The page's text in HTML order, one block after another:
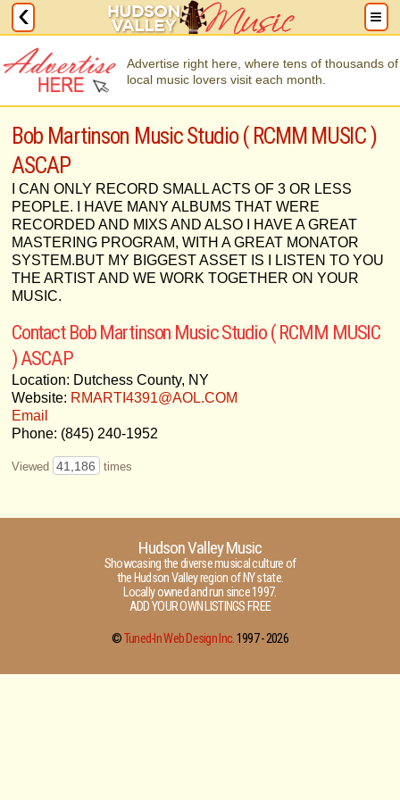
Advertise right here, where tens of thousands of
local music lovers visit each month.
Bob Martinson Music Studio ( RCMM MUSIC )
ASCAP
I CAN ONLY RECORD SMALL ACTS OF 3 OR LESS
PEOPLE. I HAVE MANY ALBUMS THAT WERE
RECORDED AND MIXS AND ALSO I HAVE A GREAT
MASTERING PROGRAM, WITH A GREAT MONATOR
SYSTEM.BUT MY BIGGEST ASSET IS I LISTEN TO YOU
THE ARTIST AND WE WORK TOGETHER ON YOUR
MUSIC.
Contact Bob Martinson Music Studio ( RCMM MUSIC
) ASCAP
Location: Dutchess County, NY
Website: RMARTI4391@AOL.COM
Email
Phone: (845) 240-1952
Viewed 41,186 times
Hudson Valley Music
Showcasing the diverse musical culture of
the Hudson Valley region of NY state.
Locally owned and run since 1997.
ADD YOUR OWN LISTINGS FREE
©Tuned-In Web Design Inc.1997 -2026